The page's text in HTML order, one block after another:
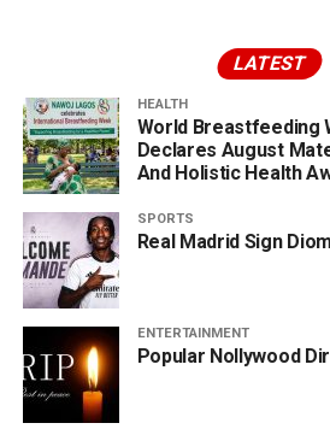
LATEST
HEALTH
World Breastfeeding
Declares August
And Holistic Health
SPORTS
Real Madrid Sign
ENTERTAINMENT
Popular Nollywood